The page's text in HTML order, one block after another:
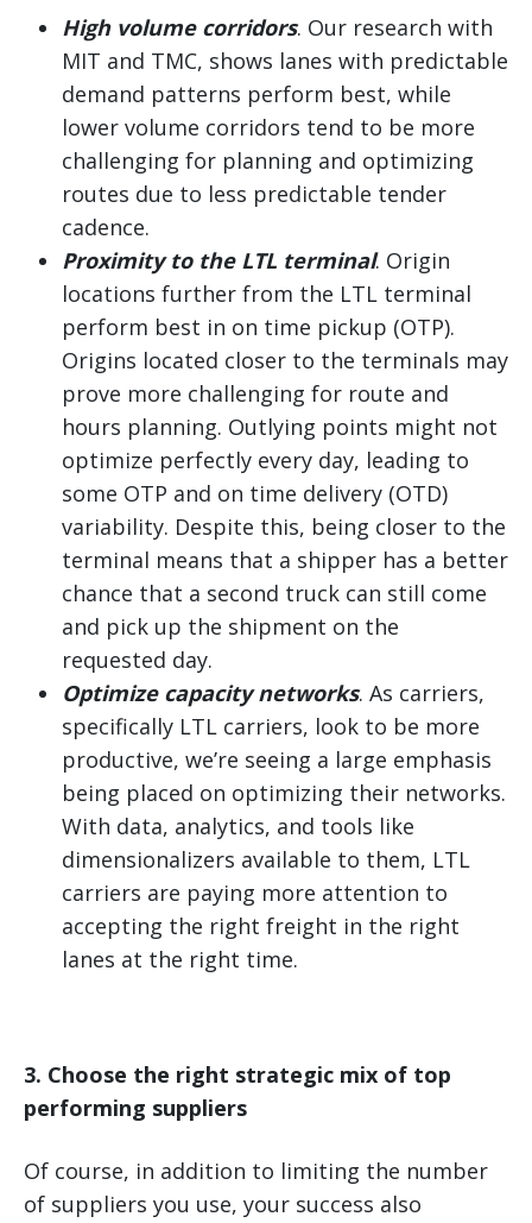
High volume corridors. Our research with
MIT and TMC, shows lanes with predictable
demand patterns perform best, while
lower volume corridors tend to be more
challenging for planning and optimizing
routes due to less predictable tender
cadence.
Proximity to the LTL terminal. Origin
locations further from the LTL terminal
perform best in on time pickup (OTP).
Origins located closer to the terminals may
prove more challenging for route and
hours planning. Outlying points might not
optimize perfectly every day, leading to
some OTP and on time delivery (OTD)
variability. Despite this, being closer to the
terminal means that a shipper has a better
chance that a second truck can still come
and pick up the shipment on the
requested day.
Optimize capacity networks. As carriers,
specifically LTL carriers, look to be more
productive, we’re seeing a large emphasis
being placed on optimizing their networks.
With data, analytics, and tools like
dimensionalizers available to them, LTL
carriers are paying more attention to
accepting the right freight in the right
lanes at the right time.
3. Choose the right strategic mix of top
performing suppliers
Of course, in addition to limiting the number
of suppliers you use, your success also